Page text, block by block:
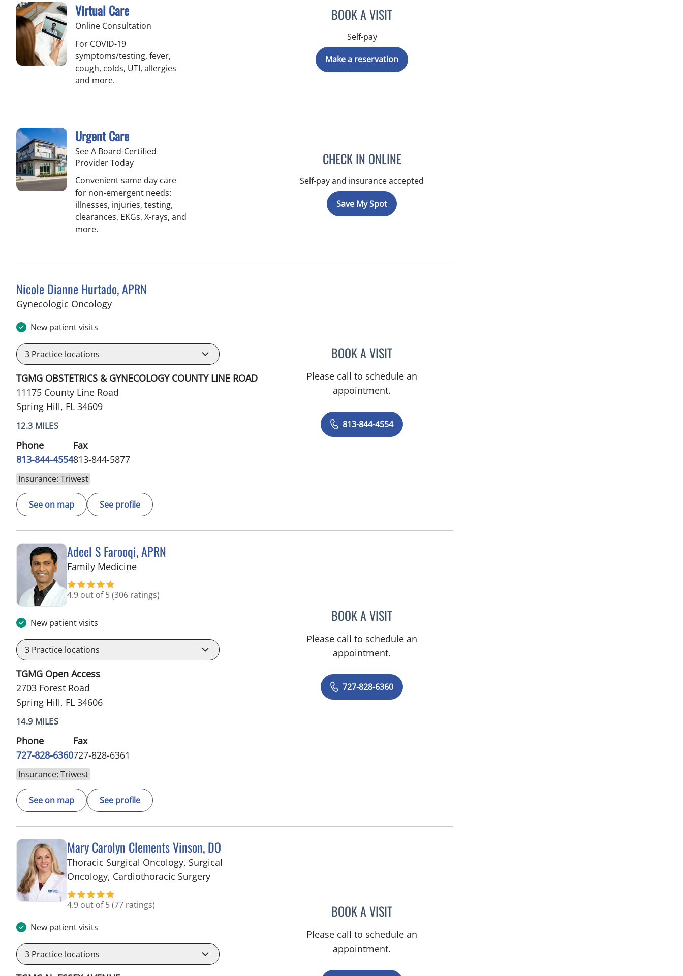
Virtual Care
Online Consultation
For COVID-19
symptoms/testing, fever,
cough, colds, UTI, allergies
and more.
BOOK A VISIT
Self-pay
Make a reservation
Urgent Care
See A Board-Certified
Provider Today
Convenient same day care
for non-emergent needs:
illnesses, injuries, testing,
clearances, EKGs, X-rays, and
more.
CHECK IN ONLINE
Self-pay and insurance accepted
Save My Spot
Nicole Dianne Hurtado, APRN
Gynecologic Oncologyin Spring Hill, FL
New patient visits
3 Practice locations
TGMG OBSTETRICS & GYNECOLOGY COUNTY LINE ROAD
11175 County Line Road
Spring Hill, FL 34609
12.3 MILES
Phone
813-844-4554
Fax
813-844-5877
Insurance: Triwest
See on map See profile
BOOK A VISITNICOLE DIANNE HURTADO, APRN
Please call to schedule an
appointment.
813-844-4554
Adeel S Farooqi, APRN
Family Medicinein Spring Hill, FL
4.9 out of 5(306 ratings)
New patient visits
3 Practice locations
TGMG Open Access
2703 Forest Road
Spring Hill, FL 34606
14.9 MILES
Phone
727-828-6360
Fax
727-828-6361
Insurance: Triwest
See on map See profile
BOOK A VISITADEEL S FAROOQI, APRN
Please call to schedule an
appointment.
727-828-6360
Mary Carolyn Clements Vinson, DO
Thoracic Surgical Oncology, Surgical
Oncology, Cardiothoracic Surgeryin Hernando, FL
4.9 out of 5(77 ratings)
New patient visits
3 Practice locations
BOOK A VISITMARY CAROLYN CLEMENTS VINSON, DO
Please call to schedule an
appointment.